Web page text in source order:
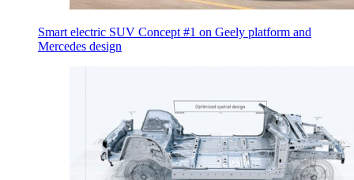
Smart electric SUV Concept #1 on Geely platform and
Mercedes design